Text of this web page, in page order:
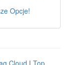
Opcje!
Cloud | Top